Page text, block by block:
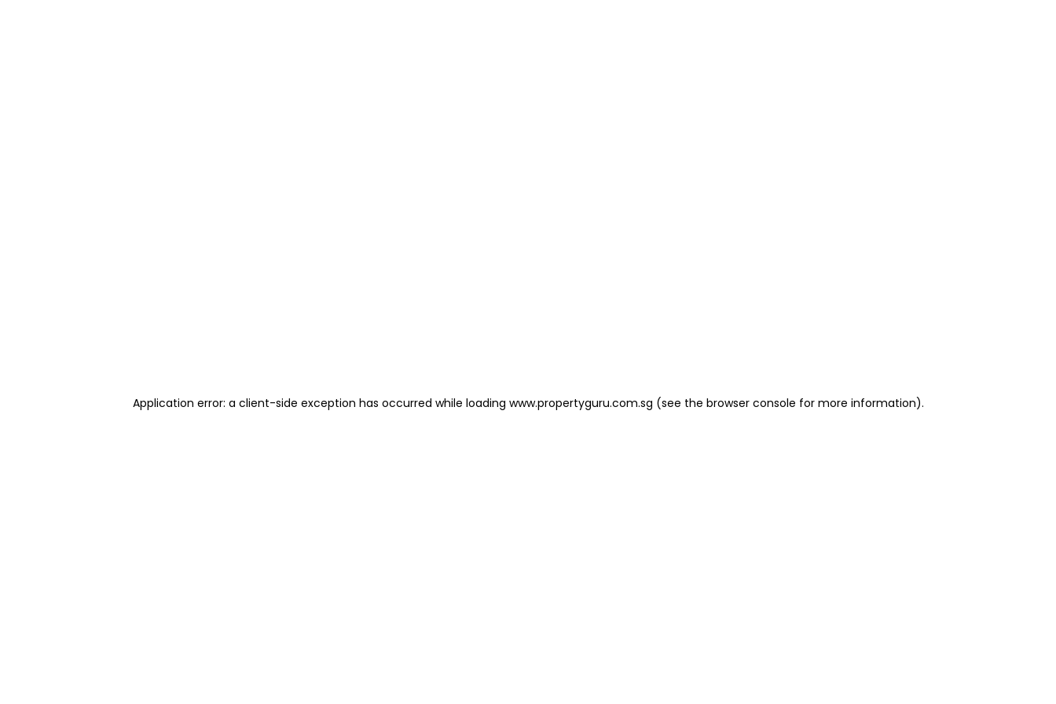
Application error: a client-side exception has occurred while loading www.propertyguru.com.sg (see the browser console for more information).